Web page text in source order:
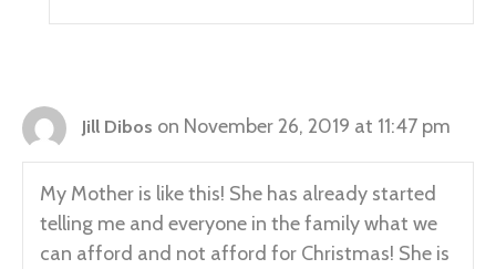
Jill Dibos on November 26, 2019 at 11:47 pm
My Mother is like this! She has already started
telling me and everyone in the family what we
can afford and not afford for Christmas! She is